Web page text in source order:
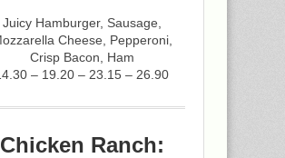
Juicy Hamburger, Sausage,
Cheese, Pepperoni,
Crisp Bacon, Ham
– 19.20 – 23.15 – 26.90
Chicken Ranch: